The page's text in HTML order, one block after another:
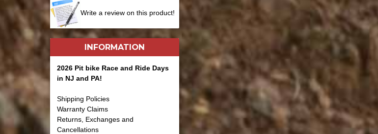
Write a review on this product!
INFORMATION
2026 Pit bike Race and Ride Days
in NJ and PA!
Shipping Policies
Warranty Claims
Returns, Exchanges and
Cancellations